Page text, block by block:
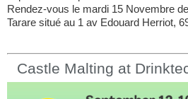
Rendez-vous le mardi 15 Novembre
Tarare situé au 1 av Edouard Herriot,
Castle Malting at